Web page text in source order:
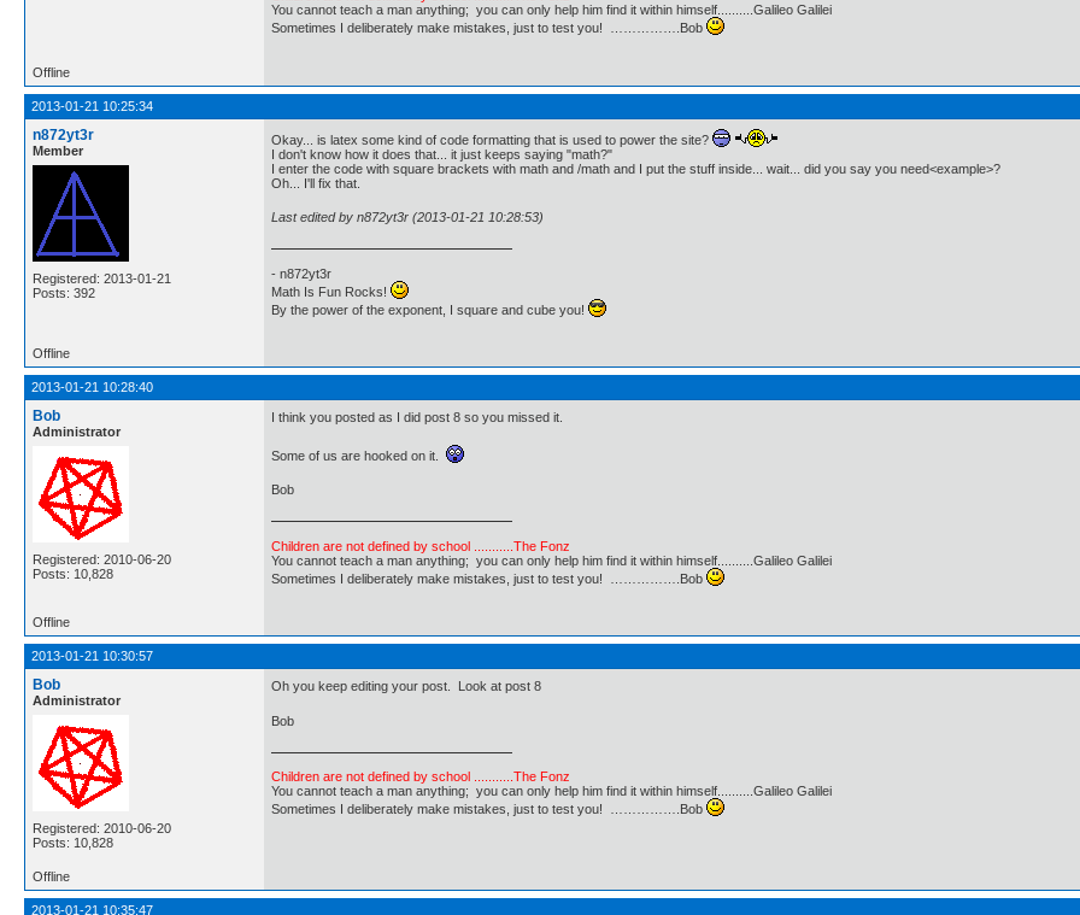
You cannot teach a man anything; you can only help him find it within himself..........Galileo Galilei
Sometimes I deliberately make mistakes, just to test you! …………….Bob
Offline
2013-01-21 10:25:34
n872yt3r
Member
Registered: 2013-01-21
Posts: 392
Okay... is latex some kind of code formatting that is used to power the site?
I don't know how it does that... it just keeps saying "math?"
I enter the code with square brackets with math and /math and I put the stuff inside... wait... did you say you need<example>?
Oh... I'll fix that.
Last edited by n872yt3r (2013-01-21 10:28:53)
- n872yt3r
Math Is Fun Rocks!
By the power of the exponent, I square and cube you!
Offline
2013-01-21 10:28:40
Bob
Administrator
Registered: 2010-06-20
Posts: 10,828
I think you posted as I did post 8 so you missed it.
Some of us are hooked on it.
Bob
Children are not defined by school ...........The Fonz
You cannot teach a man anything; you can only help him find it within himself..........Galileo Galilei
Sometimes I deliberately make mistakes, just to test you! …………….Bob
Offline
2013-01-21 10:30:57
Bob
Administrator
Registered: 2010-06-20
Posts: 10,828
Oh you keep editing your post. Look at post 8
Bob
Children are not defined by school ...........The Fonz
You cannot teach a man anything; you can only help him find it within himself..........Galileo Galilei
Sometimes I deliberately make mistakes, just to test you! …………….Bob
Offline
2013-01-21 10:35:47